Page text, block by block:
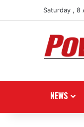
Saturday , 8
NEWS